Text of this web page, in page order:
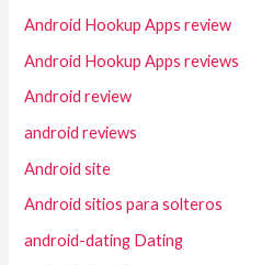
Android Hookup Apps review
Android Hookup Apps reviews
Android review
android reviews
Android site
Android sitios para solteros
android-dating Dating